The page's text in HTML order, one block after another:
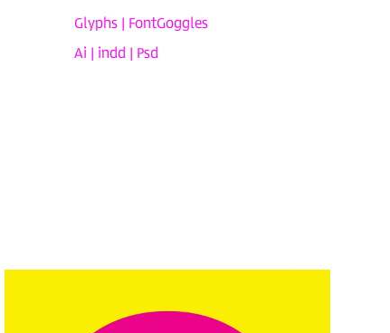
Glyphs | FontGoggles
Ai | indd | Psd